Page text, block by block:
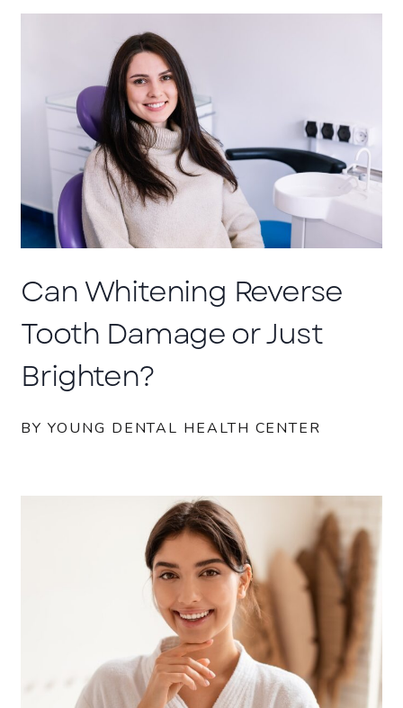
Can Whitening Reverse
Tooth Damage or Just
Brighten?
BY YOUNG DENTAL HEALTH CENTER